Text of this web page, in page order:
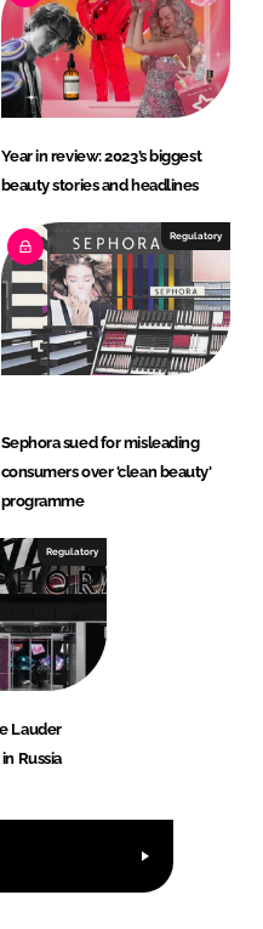
Year in review: 2023’s biggest
beauty stories and headlines
Regulatory
Sephora sued for misleading
consumers over 'clean beauty'
programme
Regulatory
Lauder
Russia